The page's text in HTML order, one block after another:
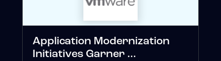
Application Modernization
Initiatives Garner ...